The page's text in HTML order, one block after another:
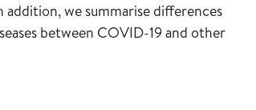
we summarise differences
between COVID-19 and other